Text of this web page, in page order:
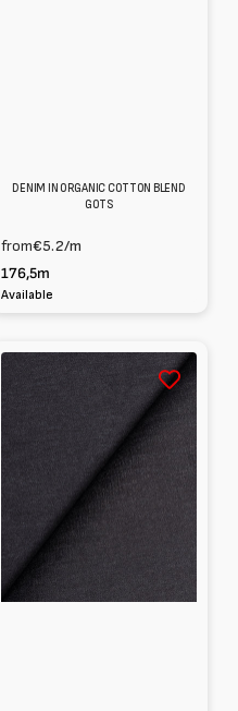
DENIM IN ORGANIC COTTON BLEND
GOTS
from€5.2/m
176,5m
Available
Denim
cotton